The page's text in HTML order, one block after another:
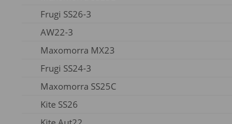
Frugi SS26-3
AW22-3
Maxomorra MX23
Frugi SS24-3
Maxomorra SS25C
Kite SS26